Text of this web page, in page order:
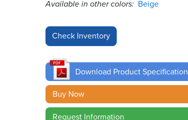
Available in other colors: Beige
Download Product Specification
Buy Now
Request Information